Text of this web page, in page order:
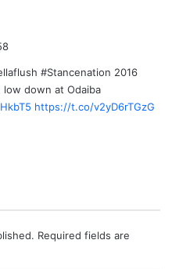
#Stancenation 2016
low down at Odaiba
https://t.co/v2yD6rTGzG
Required fields are